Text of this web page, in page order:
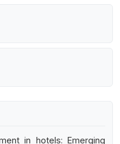
in hotels: Emerging